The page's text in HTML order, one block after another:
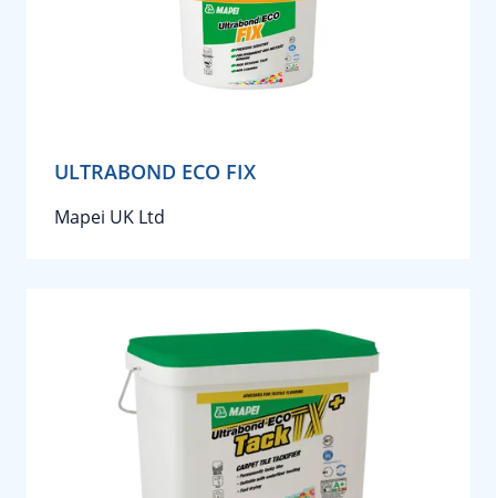
ULTRABOND ECO FIX
Mapei UK Ltd